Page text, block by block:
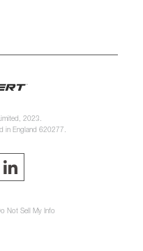
2023.
in England 620277.
Not Sell My Info